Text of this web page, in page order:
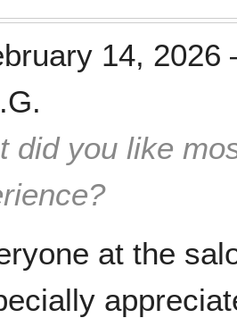
14, 2026
did you like
at the